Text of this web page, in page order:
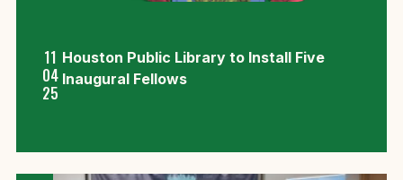
11
04
25
Houston Public Library to Install Five
Inaugural Fellows